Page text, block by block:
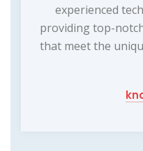
experienced
providing top-
that meet the